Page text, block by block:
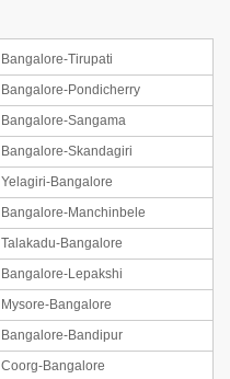
Bangalore-Tirupati
Bangalore-Pondicherry
Bangalore-Sangama
Bangalore-Skandagiri
Yelagiri-Bangalore
Bangalore-Manchinbele
Talakadu-Bangalore
Bangalore-Lepakshi
Mysore-Bangalore
Bangalore-Bandipur
Coorg-Bangalore